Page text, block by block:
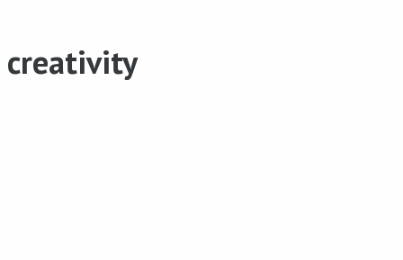
creativity